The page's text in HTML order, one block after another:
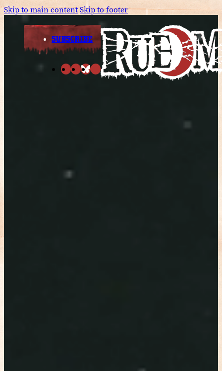
Skip to main contentSkip to footer
SUBSCRIBE